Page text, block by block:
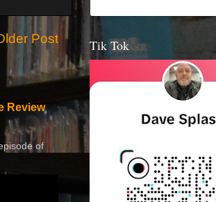
Post
Review
of
Tik Tok